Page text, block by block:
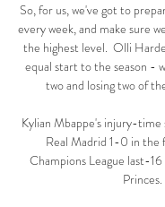
So, for us, we've got to
every week, and make sure
the highest level.  Olli
equal start to the season -
two and losing two of
Kylian Mbappe's injury-time
Real Madrid 1-0 in the
Champions League last-
Princes.